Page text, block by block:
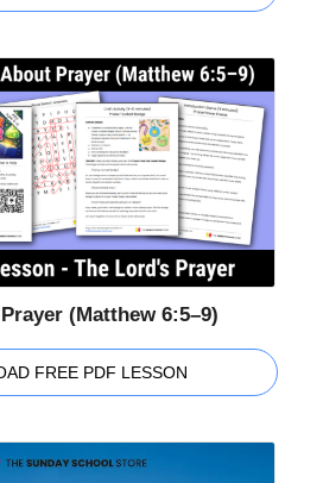
(Matthew 6:5–9)
FREE PDF LESSON